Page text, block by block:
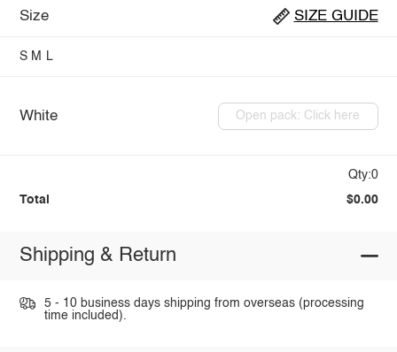
Size SIZE GUIDE
S M L
White Open pack: Click here
Qty:0
Total $0.00
Shipping & Return
5 - 10 business days shipping from overseas (processing
time included).